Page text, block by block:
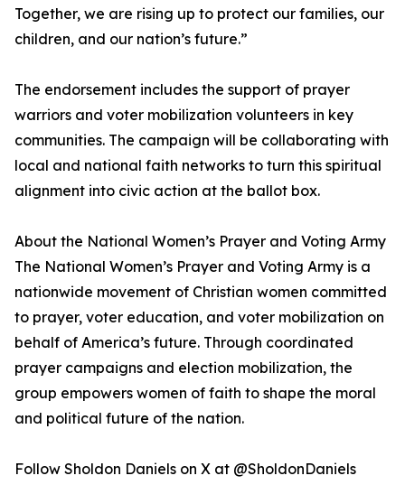
Together, we are rising up to protect our families, our
children, and our nation’s future.”
The endorsement includes the support of prayer
warriors and voter mobilization volunteers in key
communities. The campaign will be collaborating with
local and national faith networks to turn this spiritual
alignment into civic action at the ballot box.
About the National Women’s Prayer and Voting Army
The National Women’s Prayer and Voting Army is a
nationwide movement of Christian women committed
to prayer, voter education, and voter mobilization on
behalf of America’s future. Through coordinated
prayer campaigns and election mobilization, the
group empowers women of faith to shape the moral
and political future of the nation.
Follow Sholdon Daniels on X at @SholdonDaniels